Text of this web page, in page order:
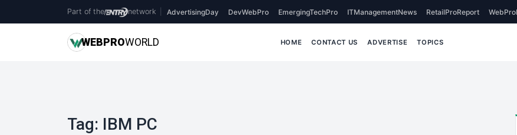
Part of the network AdvertisingDay DevWebPro EmergingTechPro ITManagementNews RetailProReport
WEBPROWORLD HOME CONTACT US ADVERTISE TOPICS
Tag: IBM PC